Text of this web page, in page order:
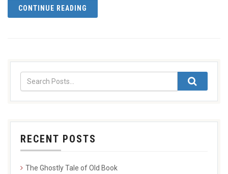
CONTINUE READING
RECENT POSTS
The Ghostly Tale of Old Book